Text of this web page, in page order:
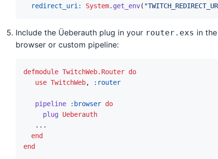
redirect_uri: System. get_env(
Include the Üeberauth plug in your router.exs in the
browser or custom pipeline:
defmodule TwitchWeb.Router do
use TwitchWeb, :router
pipeline :browser do
plug Ueberauth
...
end
end